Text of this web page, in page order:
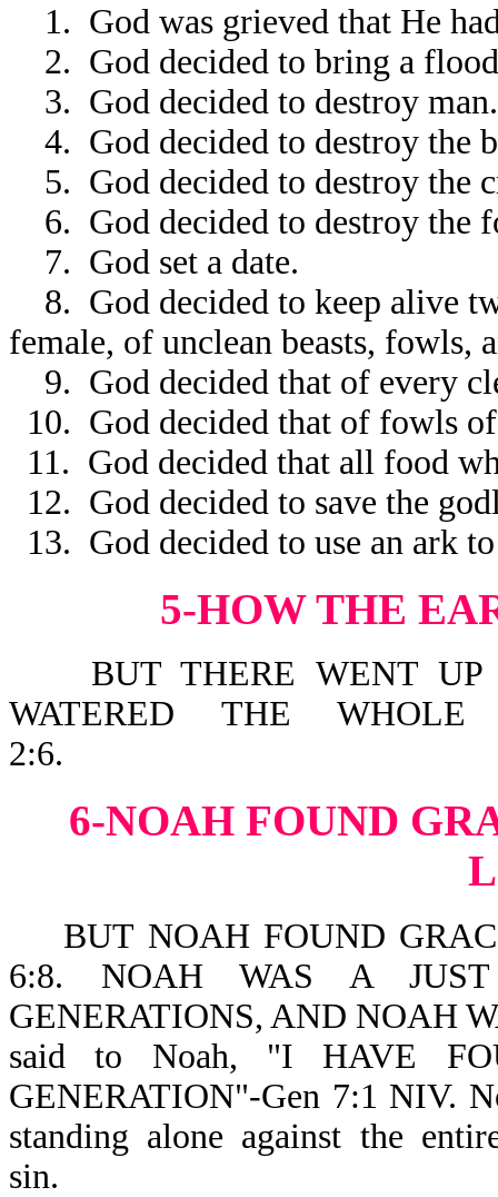
1. God was grieved that He
2. God decided to bring a
3. God decided to destroy man.
4. God decided to destroy the
5. God decided to destroy the
6. God decided to destroy the
7. God set a date.
8. God decided to keep alive
female, of unclean beasts, fowls,
9. God decided that of every
10. God decided that of fowls
11. God decided that all food
12. God decided to save the
13. God decided to use an ark
5-HOW THE
BUT THERE WENT UP
WATERED THE
2:6.
6-NOAH FOUND
BUT NOAH FOUND
6:8. NOAH WAS A
GENERATIONS, AND NOAH
said to Noah, "I HAVE
GENERATION"-Gen 7:1 NIV.
standing alone against the
sin.